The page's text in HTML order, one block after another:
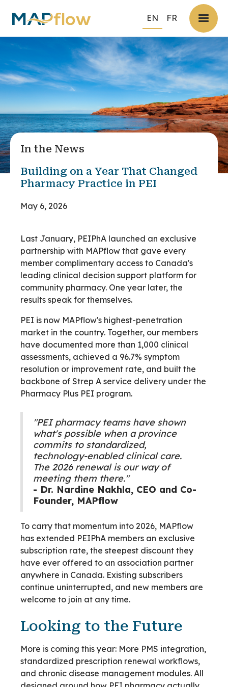
EN FR
In the News
Building on a Year That Changed
Pharmacy Practice in PEI
May 6, 2026
Last January, PEIPhA launched an exclusive
partnership with MAPflow that gave every
member complimentary access to Canada's
leading clinical decision support platform for
community pharmacy. One year later, the
results speak for themselves.
PEI is now MAPflow's highest-penetration
market in the country. Together, our members
have documented more than 1,000 clinical
assessments, achieved a 96.7% symptom
resolution or improvement rate, and built the
backbone of Strep A service delivery under the
Pharmacy Plus PEI program.
"PEI pharmacy teams have shown
what's possible when a province
commits to standardized,
technology-enabled clinical care.
The 2026 renewal is our way of
meeting them there."
- Dr. Nardine Nakhla, CEO and Co-
Founder, MAPflow
To carry that momentum into 2026, MAPflow
has extended PEIPhA members an exclusive
subscription rate, the steepest discount they
have ever offered to an association partner
anywhere in Canada. Existing subscribers
continue uninterrupted, and new members are
welcome to join at any time.
Looking to the Future
More is coming this year: More PMS integration,
standardized prescription renewal workflows,
and chronic disease management modules. All